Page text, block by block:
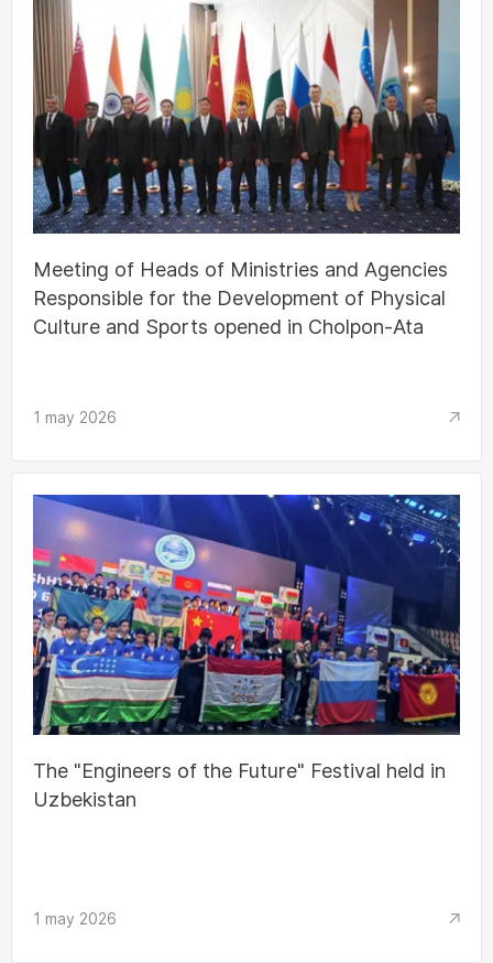
Meeting of Heads of Ministries and Agencies
Responsible for the Development of Physical
Culture and Sports opened in Cholpon-Ata
1 may 2026
The "Engineers of the Future" Festival held in
Uzbekistan
1 may 2026